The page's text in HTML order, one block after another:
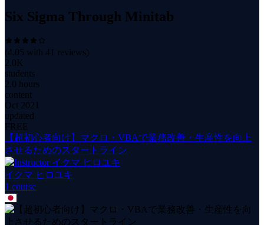
Six Sigma Through Minitab
(4.05 with 41 reviews)
2.0K
students
2.0 hours
content
Oct 2021
updated
FREE
【超初心者向け】マクロ・VBAで業務改善・生産性を向上
させるためのスタートライン
イクマ ヒロユキ
1 course